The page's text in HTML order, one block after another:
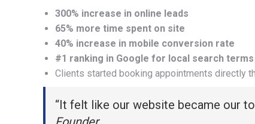
300% increase in online leads
65% more time spent on site
40% increase in mobile conversion rate
#1 ranking in Google for local search terms
Clients started booking appointments directly
“It felt like our website became our